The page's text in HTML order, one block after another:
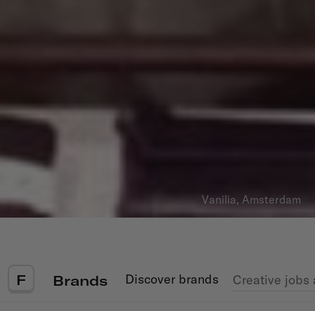
Vanilia, Amsterdam
F Brands Discover brands Creative